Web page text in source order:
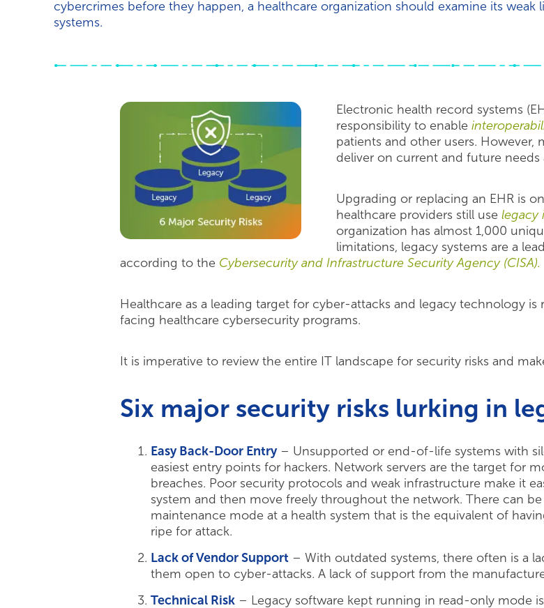
cybercrimes before they happen, a healthcare organization should examine its weak
systems.
Electronic health record systems
responsibility to enable
patients and other users. However,
deliver on current and future needs
Upgrading or replacing an EHR is
healthcare providers still use legacy
organization has almost 1,000
limitations, legacy systems are a
according to the Cybersecurity and Infrastructure Security Agency (CISA).
Healthcare as a leading target for cyber-attacks and legacy technology is
facing healthcare cybersecurity programs.
It is imperative to review the entire IT landscape for security risks and
Six major security risks lurking in
Easy Back-Door Entry– Unsupported or end-of-life systems with
easiest entry points for hackers. Network servers are the target for
breaches. Poor security protocols and weak infrastructure make it
system and then move freely throughout the network. There can
maintenance mode at a health system that is the equivalent of
ripe for attack.
Lack of Vendor Support – With outdated systems, there often is a
them open to cyber-attacks. A lack of support from the
Technical Risk – Legacy software kept running in read-only mode